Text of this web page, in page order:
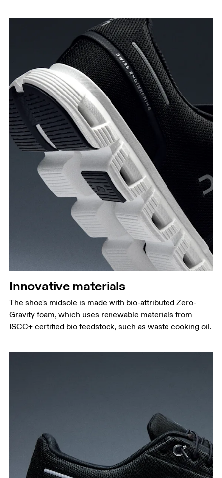
Innovative materials
The shoe's midsole is made with bio-attributed Zero-
Gravity foam, which uses renewable materials from
ISCC+ certified bio feedstock, such as waste cooking oil.